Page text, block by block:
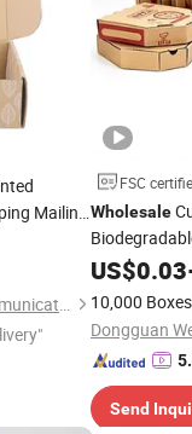
Mailing
Paper
Fuzhou Baiyue Culture Communication Co., Ltd.
FSC
Wholesale
Packaging
US$0.03
10,000 Boxes
Send